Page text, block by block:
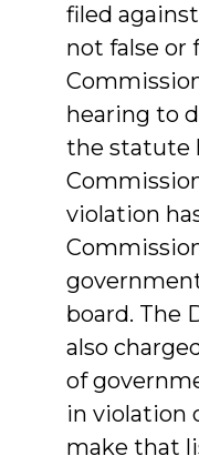
filed
not false or
hearing to
the statute
violation
board. The
also
of
in violation
make that